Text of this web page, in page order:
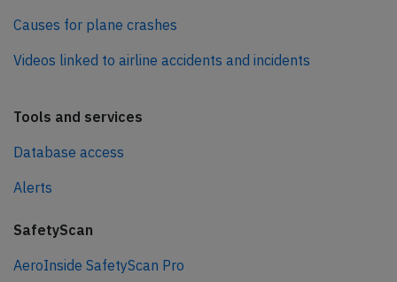
Causes for plane crashes
Videos linked to airline accidents and incidents
Tools and services
Database access
Alerts
SafetyScan
AeroInside SafetyScan Pro